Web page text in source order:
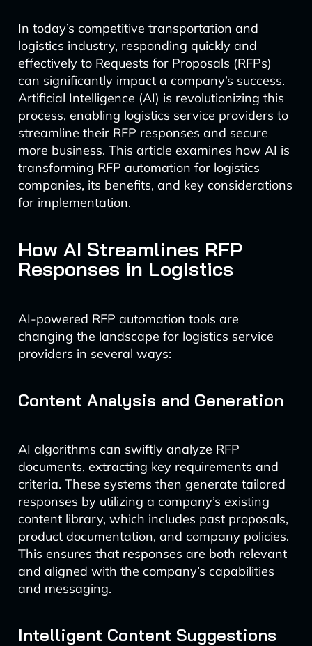
In today’s competitive transportation and
logistics industry, responding quickly and
effectively to Requests for Proposals (RFPs)
can significantly impact a company’s success.
Artificial Intelligence (AI) is revolutionizing this
process, enabling logistics service providers to
streamline their RFP responses and secure
more business. This article examines how AI is
transforming RFP automation for logistics
companies, its benefits, and key considerations
for implementation.
How AI Streamlines RFP
Responses in Logistics
AI-powered RFP automation tools are
changing the landscape for logistics service
providers in several ways:
Content Analysis and Generation
AI algorithms can swiftly analyze RFP
documents, extracting key requirements and
criteria. These systems then generate tailored
responses by utilizing a company’s existing
content library, which includes past proposals,
product documentation, and company policies.
This ensures that responses are both relevant
and aligned with the company’s capabilities
and messaging.
Intelligent Content Suggestions